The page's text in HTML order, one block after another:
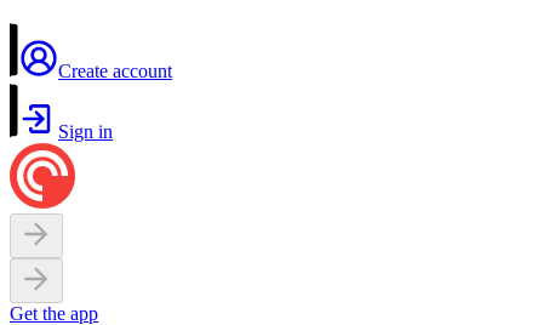
Create account
Sign in
Get the app